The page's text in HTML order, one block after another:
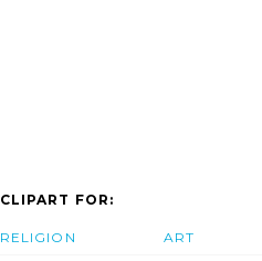
CLIPART FOR:
RELIGION ART